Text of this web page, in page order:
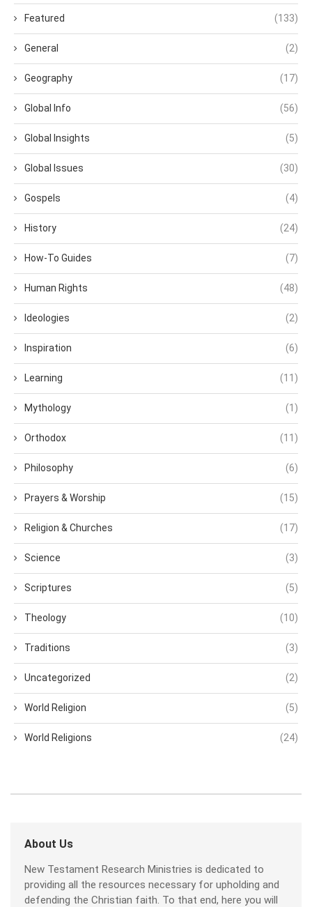
Featured (133)
General (2)
Geography (17)
Global Info (56)
Global Insights (5)
Global Issues (30)
Gospels (4)
History (24)
How-To Guides (7)
Human Rights (48)
Ideologies (2)
Inspiration (6)
Learning (11)
Mythology (1)
Orthodox (11)
Philosophy (6)
Prayers & Worship (15)
Religion & Churches (17)
Science (3)
Scriptures (5)
Theology (10)
Traditions (3)
Uncategorized (2)
World Religion (5)
World Religions (24)
About Us
New Testament Research Ministries is dedicated to
providing all the resources necessary for upholding and
defending the Christian faith. To that end, here you will